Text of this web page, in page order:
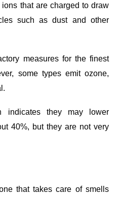
that are charged to draw
such as dust and other
measures for the finest
some types emit ozone,
indicates they may lower
40%, but they are not very
that takes care of smells